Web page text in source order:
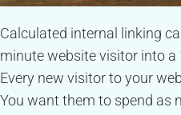
Calculated internal linking
minute website visitor into a
Every new visitor to your
You want them to spend as